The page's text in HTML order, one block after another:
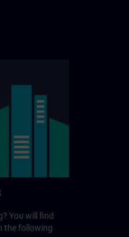
You will find
the following